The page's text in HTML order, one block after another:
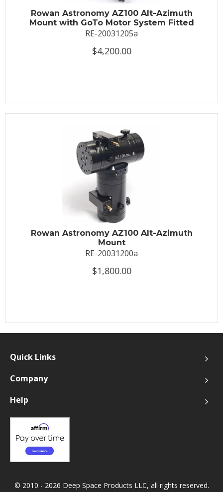
Rowan Astronomy AZ100 Alt-Azimuth
Mount with GoTo Motor System Fitted
RE-20031205a
$4,200.00
Rowan Astronomy AZ100 Alt-Azimuth
Mount
RE-20031200a
$1,800.00
Quick Links
Company
Help
© 2010 - 2026 Deep Space Products LLC, all rights reserved.